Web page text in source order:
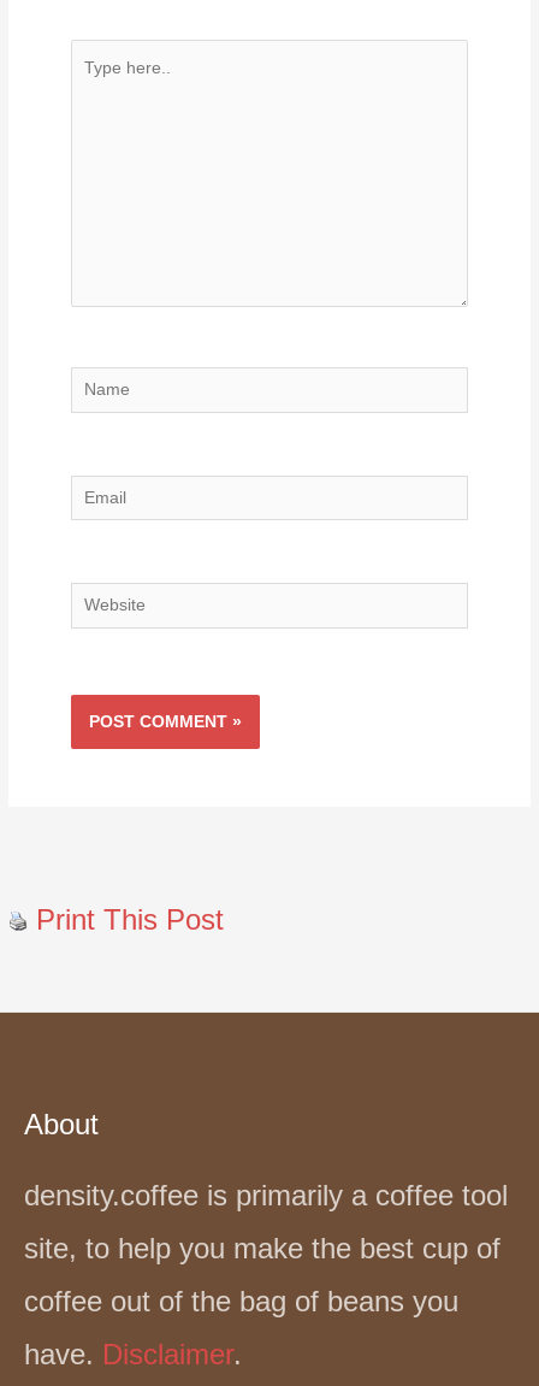
Type
Name
Email
Website
Print This Post
About
density.coffee is primarily a coffee tool
site, to help you make the best cup of
coffee out of the bag of beans you
have. Disclaimer.